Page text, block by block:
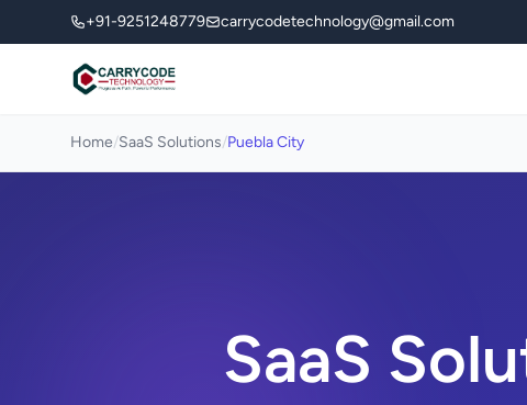
+91-9251248779 carrycodetechnology@gmail.com
Home/SaaS Solutions/Puebla City
SaaS